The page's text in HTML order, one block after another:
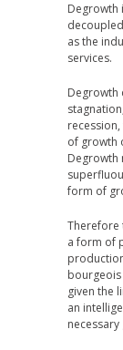
Degrowth
as the
services.
Degrowth
of growth
Degrowth
form of
Therefore
a form of
given the
an